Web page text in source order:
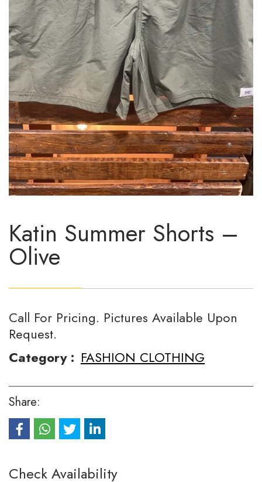
Katin Summer Shorts –
Olive
Call For Pricing. Pictures Available Upon
Request.
Category : FASHION CLOTHING
Share:
Check Availability